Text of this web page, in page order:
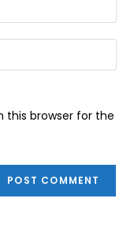
this browser for the